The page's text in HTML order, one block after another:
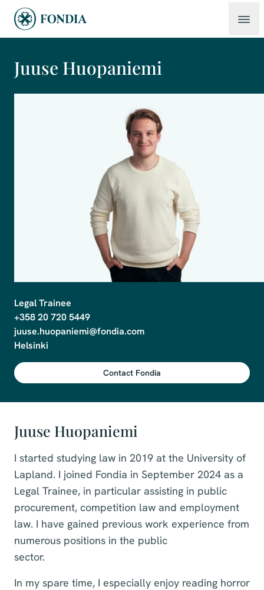
Juuse Huopaniemi
Legal Trainee
+358 20 720 5449
juuse.huopaniemi@fondia.com
Helsinki
Contact Fondia
Juuse Huopaniemi
I started studying law in 2019 at the University of
Lapland. I joined Fondia in September 2024 as a
Legal Trainee, in particular assisting in public
procurement, competition law and employment
law. I have gained previous work experience from
numerous positions in the public
sector.
In my spare time, I especially enjoy reading horror